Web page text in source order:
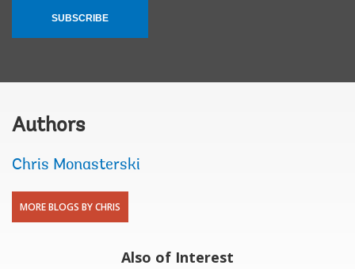
SUBSCRIBE
Authors
Chris Monasterski
MORE BLOGS BY CHRIS
Also of Interest